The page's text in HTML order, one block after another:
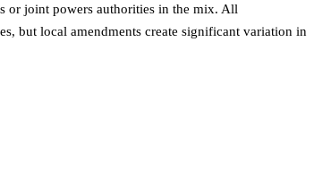
or joint powers authorities in the mix. All
but local amendments create significant variation in